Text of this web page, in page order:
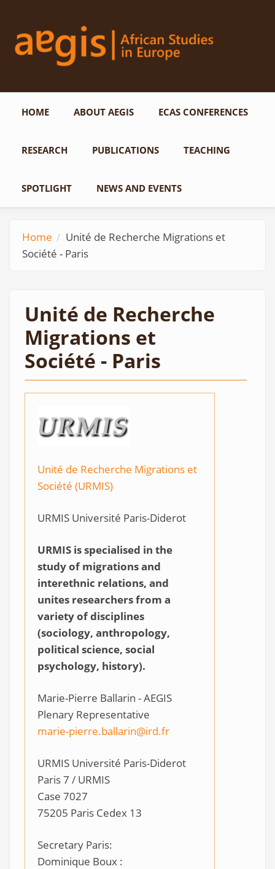
HOME ABOUT AEGIS ECAS CONFERENCES
RESEARCH PUBLICATIONS TEACHING
SPOTLIGHT NEWS AND EVENTS
Home
Unité de Recherche Migrations et
Société - Paris
Unité de Recherche
Migrations et
Société - Paris
Unité de Recherche Migrations et
Société (URMIS)
URMIS Université Paris-Diderot
URMIS is specialised in the
study of migrations and
interethnic relations, and
unites researchers from a
variety of disciplines
(sociology, anthropology,
political science, social
psychology, history).
Marie-Pierre Ballarin - AEGIS
Plenary Representative
marie-pierre.ballarin@ird.fr
URMIS Université Paris-Diderot
Paris 7 / URMIS
Case 7027
75205 Paris Cedex 13
Secretary Paris:
Dominique Boux :